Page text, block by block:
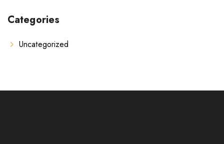
Categories
Uncategorized